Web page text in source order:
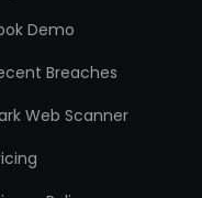
Demo
Breaches
Web Scanner